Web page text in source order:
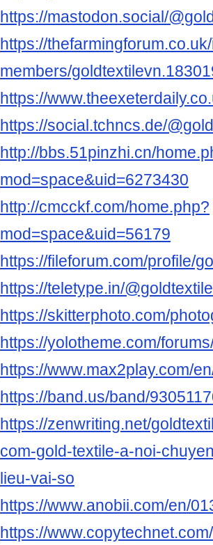
https://mastodon.social/
https://
members/
https://
https://social.tchncs.de/
http://bbs.51pinzhi.cn/
mod=space&uid=6273430
http://cmcckf.com/home.php?
mod=space&uid=56179
https://fileforum.com/profile/
https://teletype.in/
https://skitterphoto.com/
https://yolotheme.com/
https://www.max2play.com/
https://band.us/band/
https://zenwriting.net/
com-gold-textile-a-noi-
lieu-vai-so
https://www.anobii.com/en/
https://